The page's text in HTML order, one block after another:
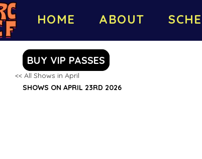
HOME ABOUT
BUY VIP PASSES
<< All Shows in April
SHOWS ON APRIL 23RD 2026